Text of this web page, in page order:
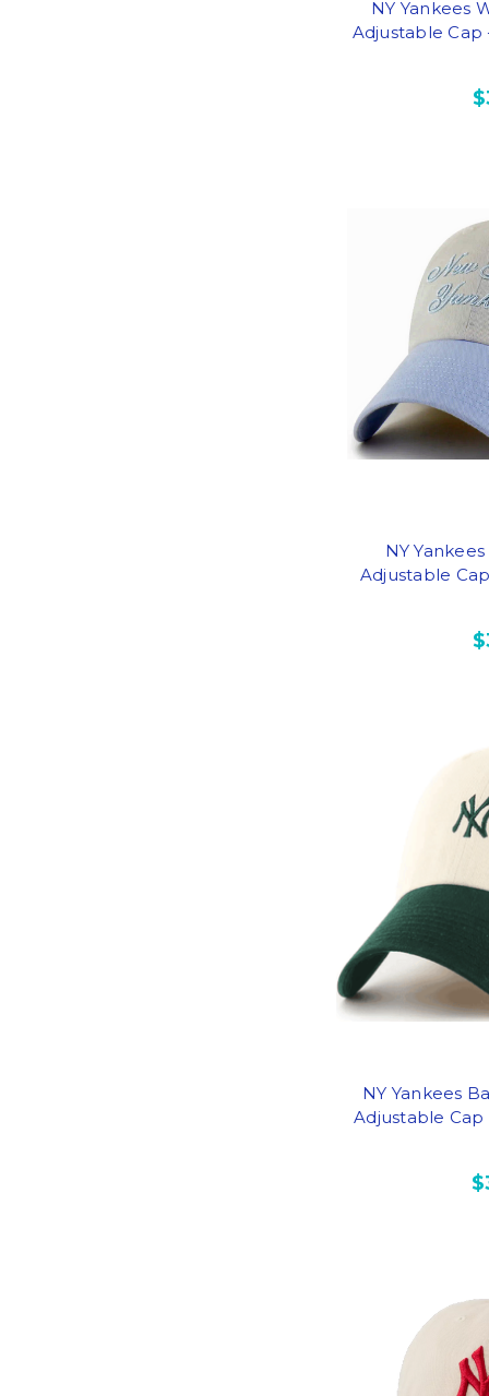
NY Yankees
Adjustable Cap
NY
Adjustable
NY Yankees
Adjustable